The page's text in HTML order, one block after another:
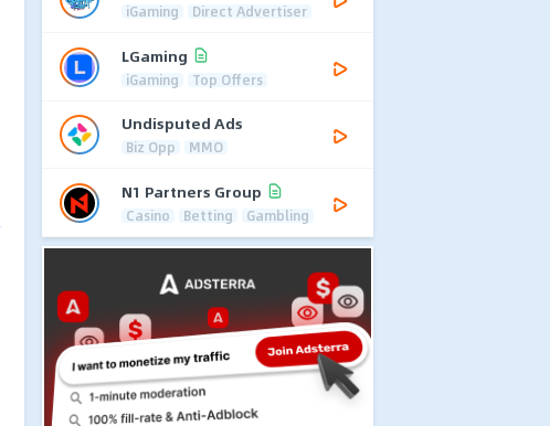
iGaming Direct Advertiser
LGaming
iGaming Top Offers
Undisputed Ads
Biz Opp MMO
N1 Partners Group
Casino Betting Gambling